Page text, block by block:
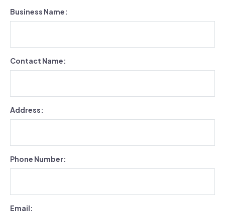
Business Name:
Contact Name:
Address:
Phone Number:
Email: